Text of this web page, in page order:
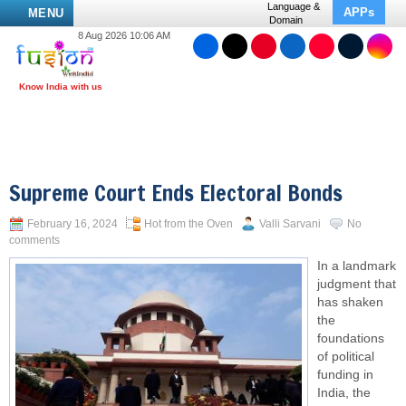
MENU
Language &
Domain
APPs
8 Aug 2026 10:06 AM
Supreme Court Ends Electoral Bonds
February 16, 2024 Hot from the Oven Valli Sarvani
No
comments
In a landmark
judgment that
has shaken
the
foundations
of political
funding in
India, the